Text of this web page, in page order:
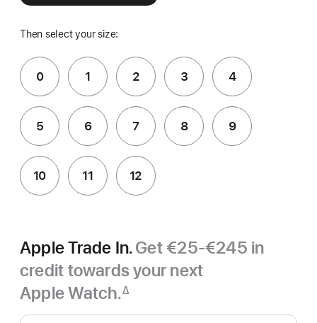
Then select your size:
0 1 2 3 4
5 6 7 8 9
10 11 12
Apple Trade In.Get €25-€245 in
credit towards your next
Apple Watch.
Footnote
∆
Apple